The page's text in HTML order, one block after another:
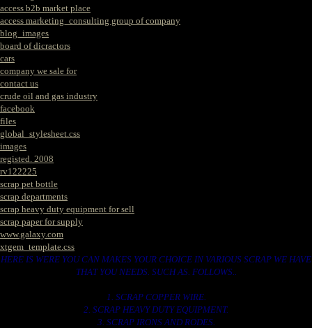
access b2b market place
access marketing_consulting group of company
blog_images
board of dicractors
cars
company we sale for
contact us
crude oil and gas industry
facebook
files
global_stylesheet.css
images
registed. 2008
rv122225
scrap pet bottle
scrap departments
scrap heavy duty equipment for sell
scrap paper for supply
www.galaxy.com
xtgem_template.css
HERE IS WERE YOU CAN MAKES YOUR CHOICE IN VARIOUS SCRAP WE HAVE
THAT YOU NEEDS. SUCH AS. FOLLOWS..
1. SCRAP COPPER WIRE.
2. SCRAP HEAVY DUTY EQUIPMENT.
3. SCRAP IRONS AND RODES.